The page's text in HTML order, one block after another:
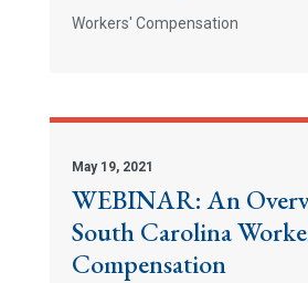
Workers' Compensation
May 19, 2021
WEBINAR: An
South Carolina
Compensation